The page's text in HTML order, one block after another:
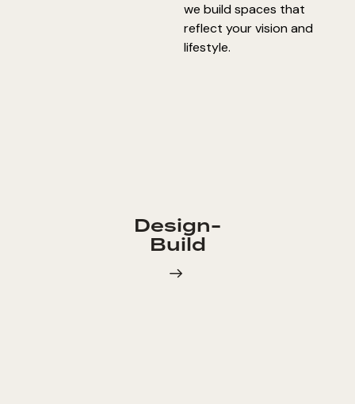
we build spaces that
reflect your vision and
lifestyle.
Design-
Build